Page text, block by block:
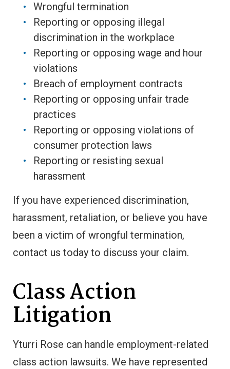
Wrongful termination
Reporting or opposing illegal
discrimination in the workplace
Reporting or opposing wage and hour
violations
Breach of employment contracts
Reporting or opposing unfair trade
practices
Reporting or opposing violations of
consumer protection laws
Reporting or resisting sexual
harassment
If you have experienced discrimination,
harassment, retaliation, or believe you have
been a victim of wrongful termination,
contact us today to discuss your claim.
Class Action
Litigation
Yturri Rose can handle employment-related
class action lawsuits. We have represented